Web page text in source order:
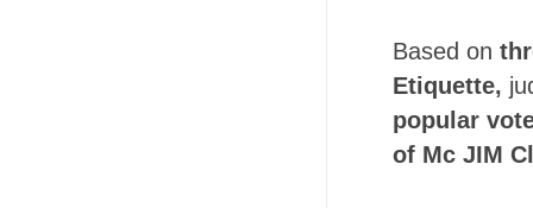
Based on
Etiquette,
popular
of Mc JIM